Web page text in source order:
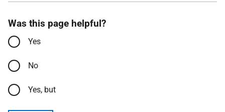
Was this page helpful?
Yes
No
Yes, but